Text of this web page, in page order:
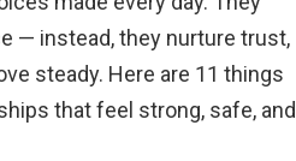
— instead, they nurture trust,
steady. Here are 11 things
that feel strong, safe, and